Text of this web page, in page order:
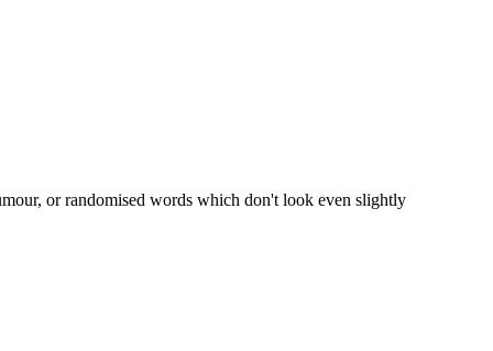
or randomised words which don't look even slightly